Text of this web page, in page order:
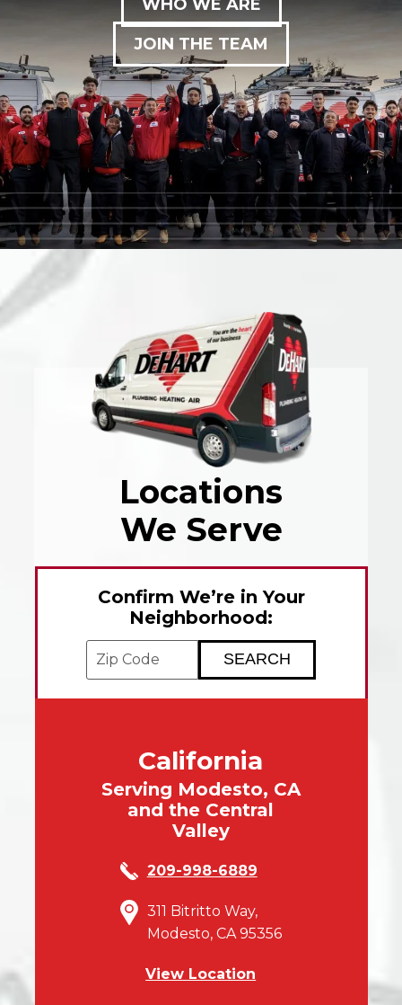
WHO WE ARE
JOIN THE TEAM
Locations
We Serve
Confirm We’re in Your
Neighborhood:
Enter your ZIP code to check service
California
Serving Modesto, CA
and the Central
Valley
209-998-6889
311 Bitritto Way,
Modesto, CA 95356
View Location